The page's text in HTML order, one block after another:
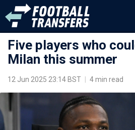
Five players who
Milan this summer
12 Jun 2025 23:14 BST 4 min read